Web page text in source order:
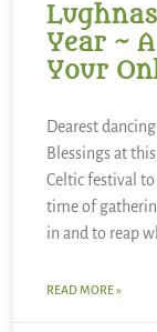
Year ~
Your
Dearest
Blessings at
Celtic festival
time of
in and to reap
READ MORE »